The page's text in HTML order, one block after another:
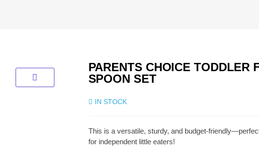
PARENTS CHOICE TODDLER
SPOON SET
IN STOCK
This is a versatile, sturdy, and
for independent little eaters!